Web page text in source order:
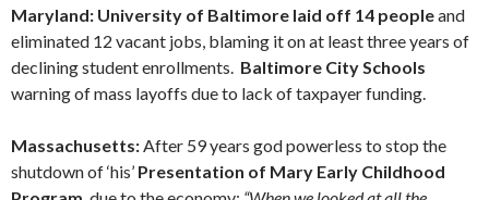
Maryland: University of Baltimore laid off 14 peopleand
eliminated 12 vacant jobs, blaming it on at least three years of
declining student enrollments. Baltimore City Schools
warning of mass layoffs due to lack of taxpayer funding.
Massachusetts:After 59 years god powerless to stop the
shutdown of ‘his’ Presentation of Mary Early Childhood